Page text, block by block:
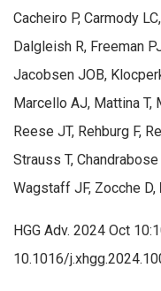
Cacheiro P, Carmody
Dalgleish R, Freeman
Jacobsen JOB,
Marcello AJ, Mattina T,
Reese JT, Rehburg F,
Strauss T,
Wagstaff JF, Zocche D,
HGG Adv. 2024 Oct
10.1016/